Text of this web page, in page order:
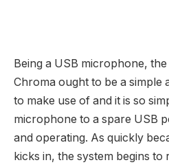
Being a USB microphone,
Chroma ought to be a simple
to make use of and it is so
microphone to a spare USB
and operating. As quickly
kicks in, the system begins